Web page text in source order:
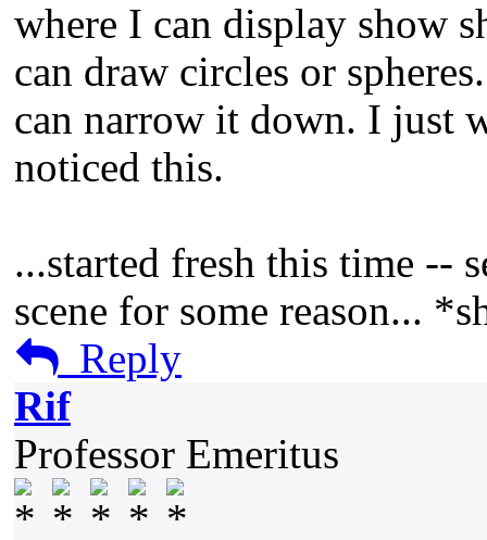
where I can display show
can draw circles or
can narrow it down. I just
noticed this.
...started fresh this time --
scene for some reason...
Reply
Rif
Professor Emeritus